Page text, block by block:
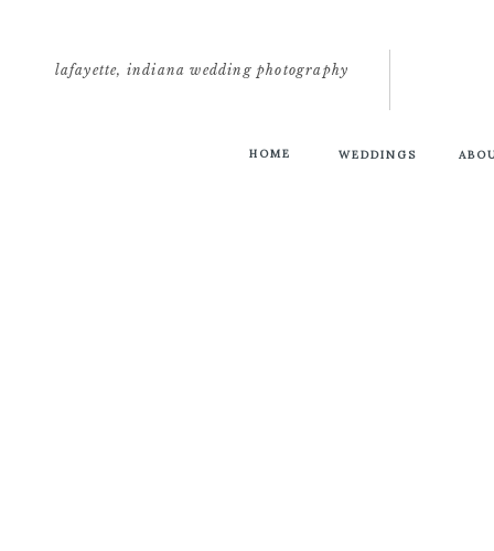
HOME WEDDINGS
lafayette, indiana wedding photography